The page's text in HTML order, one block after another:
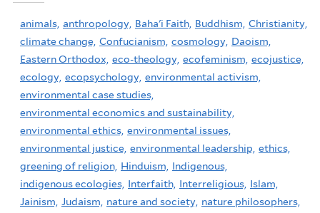
animals, anthropology, Baha'i Faith, Buddhism, Christianity,
climate change, Confucianism, cosmology, Daoism,
Eastern Orthodox, eco-theology, ecofeminism, ecojustice,
ecology, ecopsychology, environmental activism,
environmental case studies,
environmental economics and sustainability,
environmental ethics, environmental issues,
environmental justice, environmental leadership, ethics,
greening of religion, Hinduism, Indigenous,
indigenous ecologies, Interfaith, Interreligious, Islam,
Jainism, Judaism, nature and society, nature philosophers,